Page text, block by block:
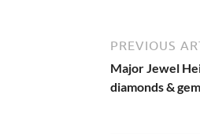
PREVIOUS
Major Jewel
diamonds &